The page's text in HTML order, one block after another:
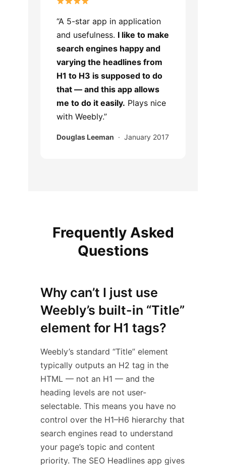
“A 5-star app in application
and usefulness. I like to make
search engines happy and
varying the headlines from
H1 to H3 is supposed to do
that — and this app allows
me to do it easily. Plays nice
with Weebly.”
Douglas Leeman · January 2017
Frequently Asked
Questions
Why can’t I just use
Weebly’s built-in “Title”
element for H1 tags?
Weebly’s standard “Title” element
typically outputs an H2 tag in the
HTML — not an H1 — and the
heading levels are not user-
selectable. This means you have no
control over the H1–H6 hierarchy that
search engines read to understand
your page’s topic and content
priority. The SEO Headlines app gives